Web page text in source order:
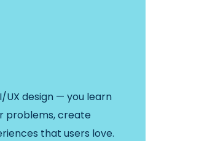
UX design — you learn
problems, create
that users love.